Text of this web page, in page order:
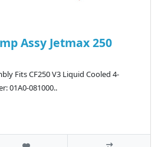
Assy Jetmax 250
Fits CF250 V3 Liquid Cooled 4-
01A0-081000..